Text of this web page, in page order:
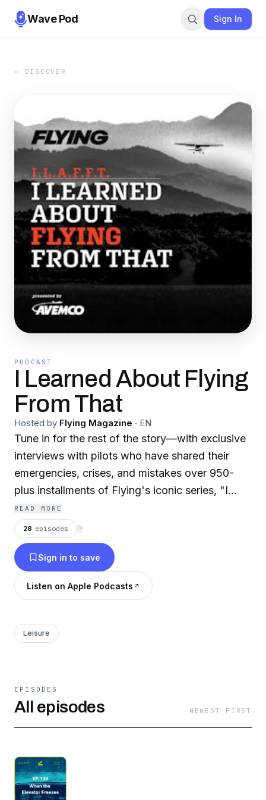
Wave Pod Sign In
← DISCOVER
PODCAST
I Learned About Flying
From That
Hosted by Flying Magazine · EN
Tune in for the rest of the story—with exclusive
interviews with pilots who have shared their
emergencies, crises, and mistakes over 950-
plus installments of Flying's iconic series, "I
Learned About Flying From That." Host Carl
Valeri relates the tale as told by the author, then
catches up with that pilot to ask the questions
we know have been on your mind.
READ MORE
28 episodes ⟳
Sign in to save
Listen on Apple Podcasts
Leisure
EPISODES
All episodes NEWEST FIRST